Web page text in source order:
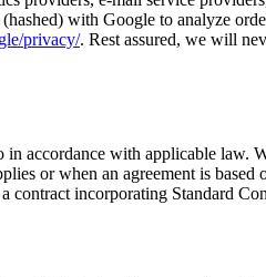
with Google to analyze
privacy/. Rest assured, we will
accordance with applicable law.
or when an agreement is
incorporating Standard